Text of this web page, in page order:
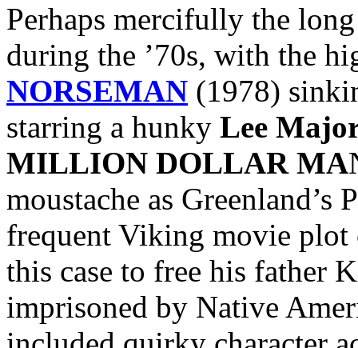
Perhaps mercifully the
during the ’70s, with the
NORSEMAN (1978)
starring a hunky Lee
MILLION DOLLAR MA
moustache as
frequent Viking movie
this case to free his father
imprisoned by Native